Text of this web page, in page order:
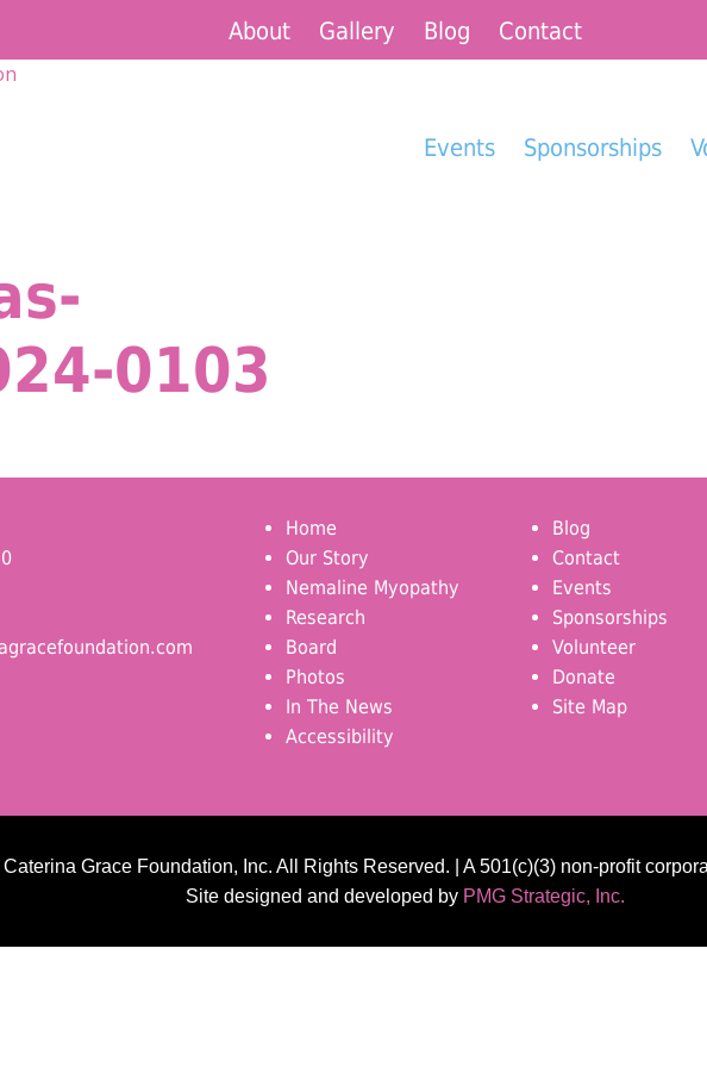
About Gallery Blog Contact
Events Sponsorships
0103
Home
Our Story
Nemaline Myopathy
Research
Board
Photos
In The News
Accessibility
Blog
Contact
Events
Sponsorships
Volunteer
Donate
Site Map
Grace Foundation, Inc. All Rights Reserved. | A 501(c)(3) non-profit
Site designed and developed by PMG Strategic, Inc.